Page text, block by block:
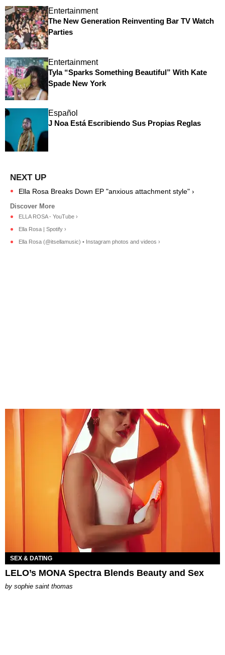
Entertainment
The New Generation Reinventing Bar TV Watch
Parties
Entertainment
Tyla “Sparks Something Beautiful” With Kate
Spade New York
Español
J Noa Está Escribiendo Sus Propias Reglas
Ella Rosa Breaks Down EP "anxious attachment style" ›
ELLA ROSA - YouTube ›
Ella Rosa | Spotify ›
Ella Rosa (@itsellamusic) • Instagram photos and videos ›
SEX & DATING
LELO’s MONA Spectra Blends Beauty and Sex
by sophie saint thomas